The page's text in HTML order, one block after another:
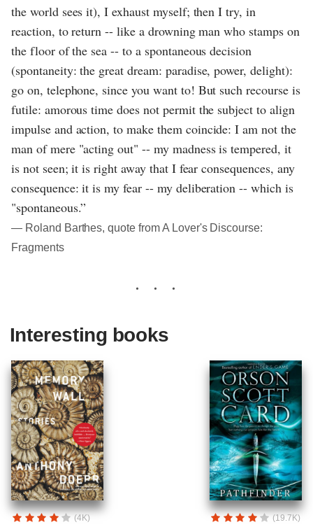
the world sees it), I exhaust myself; then I try, in
reaction, to return -- like a drowning man who stamps on
the floor of the sea -- to a spontaneous decision
(spontaneity: the great dream: paradise, power, delight):
go on, telephone, since you want to! But such recourse is
futile: amorous time does not permit the subject to align
impulse and action, to make them coincide: I am not the
man of mere "acting out" -- my madness is tempered, it
is not seen; it is right away that I fear consequences, any
consequence: it is my fear -- my deliberation -- which is
"spontaneous.”
― Roland Barthes, quote from A Lover's Discourse:
Fragments
Interesting books
(4K) (19.7K)